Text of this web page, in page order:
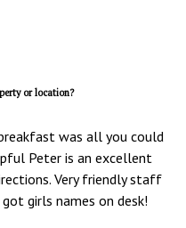
or location?
was all you could
Peter is an excellent
Very friendly staff
girls names on desk!